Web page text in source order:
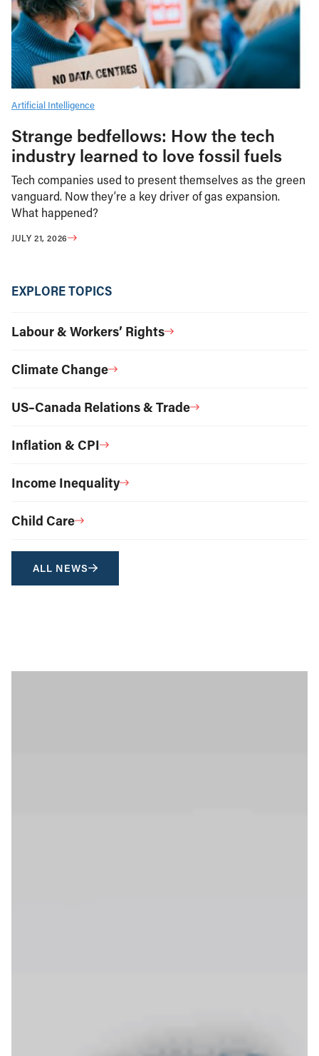
Artificial Intelligence
Strange bedfellows: How the tech
industry learned to love fossil fuels
Tech companies used to present themselves as the green
vanguard. Now they’re a key driver of gas expansion.
What happened?
JULY 21, 2026
EXPLORE TOPICS
Labour & Workers’ Rights
Climate Change
US–Canada Relations & Trade
Inflation & CPI
Income Inequality
Child Care
ALL NEWS